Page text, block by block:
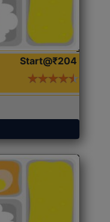
Start@₹204